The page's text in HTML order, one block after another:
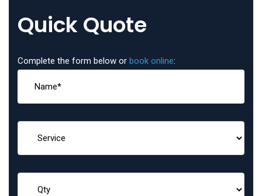
Quick Quote
Complete the form below or book online: